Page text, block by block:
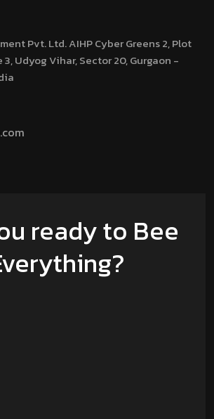
Pvt. Ltd.AIHP Cyber Greens 2, Plot
3, Udyog Vihar, Sector 20, Gurgaon -
ready to Bee